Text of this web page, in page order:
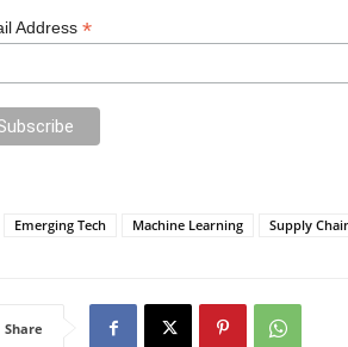
Address *
Emerging Tech Machine Learning Supply
Share